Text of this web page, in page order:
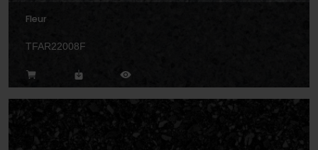
Fleur
TFAR22008F